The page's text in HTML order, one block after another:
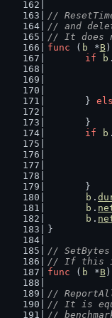
//
// and
// It does
func ( b *B)
if
b .
	}
	}
if
b .
	}
b .
b .
b .
}
//
// If this is
func ( b *B)
//
// It is
//